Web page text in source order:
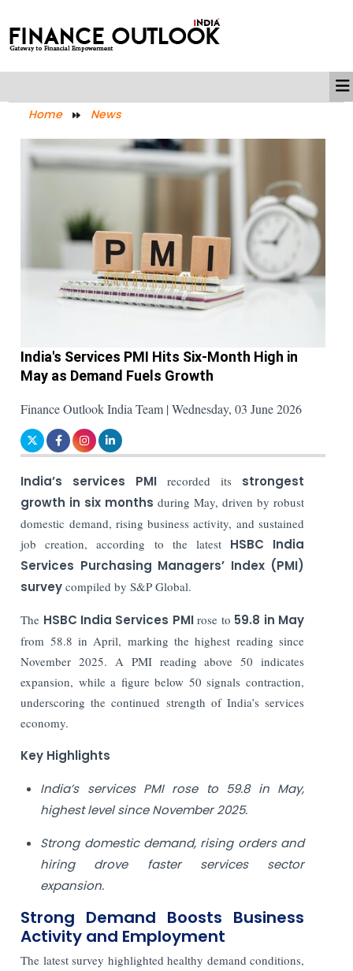
Home News
India's Services PMI Hits Six-Month High in
May as Demand Fuels Growth
Finance Outlook India Team | Wednesday, 03 June 2026
India’s services PMIrecorded its strongest
growth in six monthsduring May, driven by robust
domestic demand, rising business activity, and sustained
job creation, according to the latest HSBC India
Services Purchasing Managers’ Index (PMI)
survey compiled by S&P Global.
The HSBC India Services PMIrose to 59.8 in May
from 58.8 in April, marking the highest reading since
November 2025. A PMI reading above 50 indicates
expansion, while a figure below 50 signals contraction,
underscoring the continued strength of India’s services
economy.
Key Highlights
India’s services PMI rose to 59.8 in May,
highest level since November 2025.
Strong domestic demand, rising orders and
hiring drove faster services sector
expansion.
Strong Demand Boosts Business
Activity and Employment
The latest survey highlighted healthy demand conditions,